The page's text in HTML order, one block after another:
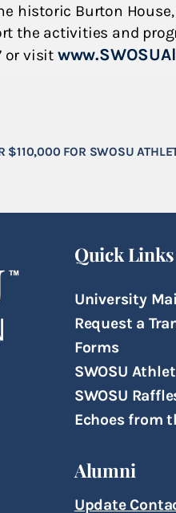
historic Burton
activities and
or visit
$110,000 FOR SWOSU
Quick Links
University
Request a
Forms
SWOSU
SWOSU
Echoes from
Alumni
Update